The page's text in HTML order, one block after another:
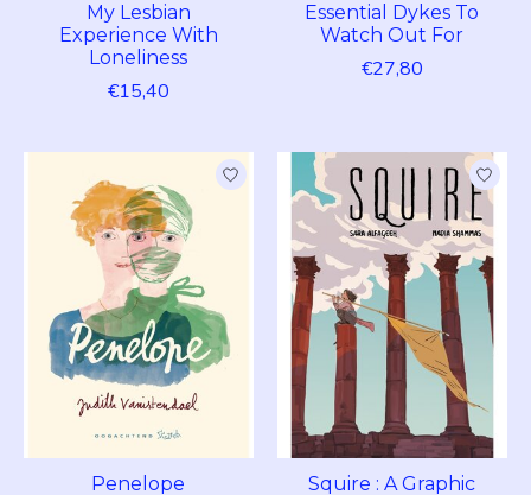
My Lesbian
Experience With
Loneliness
€15,40
Essential Dykes To
Watch Out For
€27,80
Penelope
Squire : A Graphic